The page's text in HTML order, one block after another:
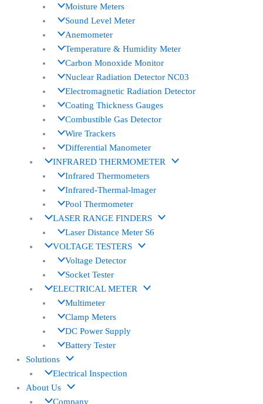
Moisture Meters
Sound Level Meter
Anemometer
Temperature & Humidity Meter
Carbon Monoxide Monitor
Nuclear Radiation Detector NC03
Electromagnetic Radiation Detector
Coating Thickness Gauges
Combustible Gas Detector
Wire Trackers
Differential Manometer
INFRARED THERMOMETER
Infrared Thermometers
Infrared-Thermal-lmager
Pool Thermometer
LASER RANGE FINDERS
Laser Distance Meter S6
VOLTAGE TESTERS
Voltage Detector
Socket Tester
ELECTRICAL METER
Multimeter
Clamp Meters
DC Power Supply
Battery Tester
Solutions
Electrical Inspection
About Us
Company